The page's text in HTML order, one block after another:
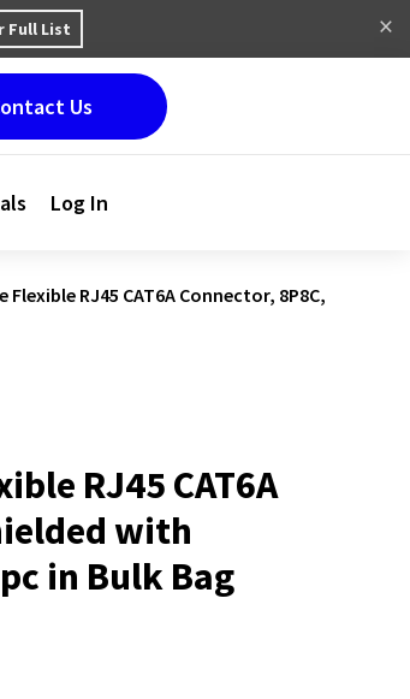
Full List
Us
Log In
RJ45 CAT6A Connector, 8P8C,
RJ45 CAT6A
with
in Bulk Bag